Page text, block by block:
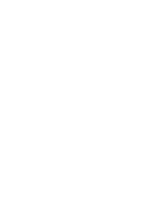
sends them to AppSync
When multiple clients send
will be entered. The default
it to the current item that has
appended, with the service
alternatively you can use a
In all cases the service
Writing data